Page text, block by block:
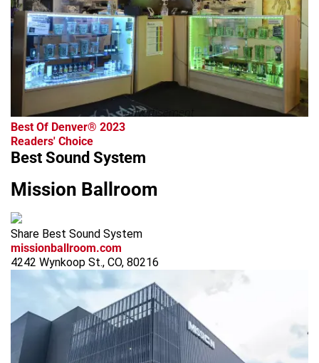
advertisement
Best Of Denver® 2023
Readers' Choice
Best Sound System
Mission Ballroom
Share Best Sound System
missionballroom.com
4242 Wynkoop St., CO, 80216